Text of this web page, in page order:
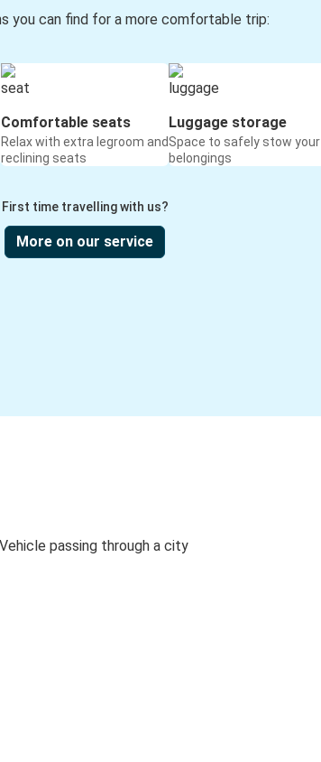
you can find for a more comfortable trip:
Comfortable seats
Relax with extra legroom and
reclining seats
Luggage storage
Space to safely stow your
belongings
First time travelling with us?
More on our service